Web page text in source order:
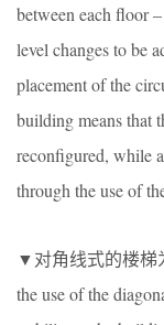
between each floor
level changes to be
placement of the
building means that
reconfigured, while
through the use of
▼对角线式的楼梯
the use of the